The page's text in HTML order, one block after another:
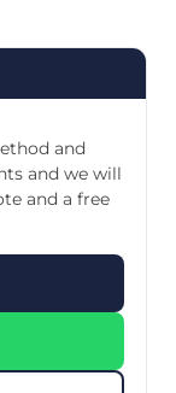
and
and we will
and a free